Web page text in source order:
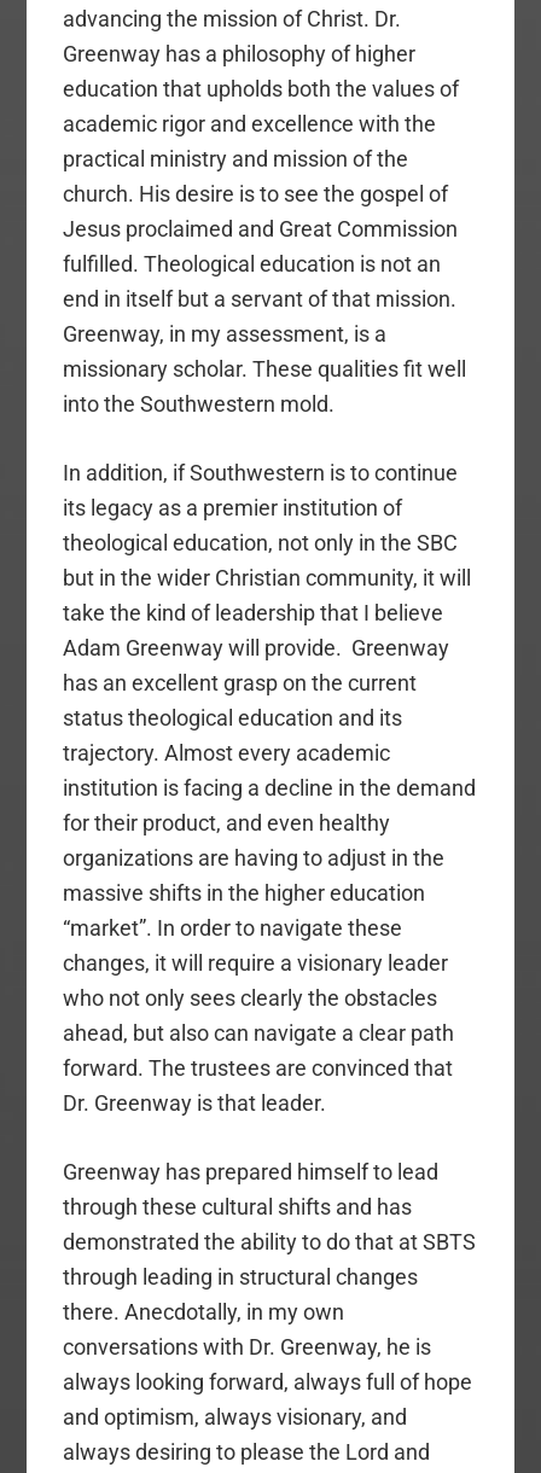
advancing the mission of Christ. Dr.
Greenway has a philosophy of higher
education that upholds both the values of
academic rigor and excellence with the
practical ministry and mission of the
church. His desire is to see the gospel of
Jesus proclaimed and Great Commission
fulfilled. Theological education is not an
end in itself but a servant of that mission.
Greenway, in my assessment, is a
missionary scholar. These qualities fit well
into the Southwestern mold.
In addition, if Southwestern is to continue
its legacy as a premier institution of
theological education, not only in the SBC
but in the wider Christian community, it will
take the kind of leadership that I believe
Adam Greenway will provide. Greenway
has an excellent grasp on the current
status theological education and its
trajectory. Almost every academic
institution is facing a decline in the demand
for their product, and even healthy
organizations are having to adjust in the
massive shifts in the higher education
“market”. In order to navigate these
changes, it will require a visionary leader
who not only sees clearly the obstacles
ahead, but also can navigate a clear path
forward. The trustees are convinced that
Dr. Greenway is that leader.
Greenway has prepared himself to lead
through these cultural shifts and has
demonstrated the ability to do that at SBTS
through leading in structural changes
there. Anecdotally, in my own
conversations with Dr. Greenway, he is
always looking forward, always full of hope
and optimism, always visionary, and
always desiring to please the Lord and